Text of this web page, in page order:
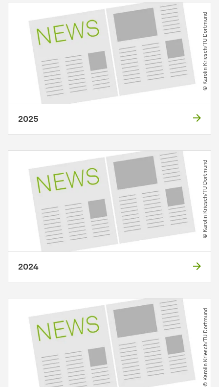
© Karolin Kriesch​/​TU Dortmund
2025
© Karolin Kriesch​/​TU Dortmund
2024
© Karolin Kriesch​/​TU Dortmund